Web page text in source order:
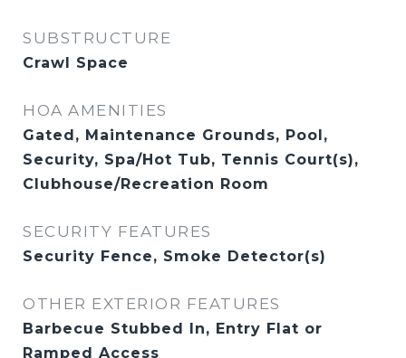
SUBSTRUCTURE
Crawl Space
HOA AMENITIES
Gated, Maintenance Grounds, Pool,
Security, Spa/Hot Tub, Tennis Court(s),
Clubhouse/Recreation Room
SECURITY FEATURES
Security Fence, Smoke Detector(s)
OTHER EXTERIOR FEATURES
Barbecue Stubbed In, Entry Flat or
Ramped Access